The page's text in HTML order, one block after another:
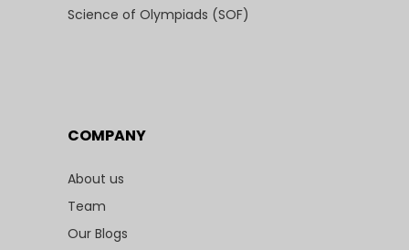
Science of Olympiads (SOF)
COMPANY
About us
Team
Our Blogs